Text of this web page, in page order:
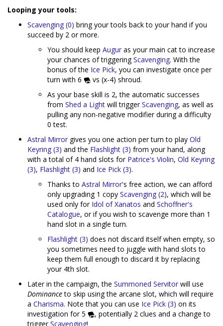
Looping your tools:
Scavenging (0) bring your tools back to your hand if you
succeed by 2 or more.
You should keep Augur as your main cat to increase
your chances of triggeringScavenging. With the
bonus of the Ice Pick, you can investigate once per
turn with 6
vs (x-4) shroud.
As your base skill is 2, the automatic successes
from Shed a Light will triggerScavenging, as well as
pulling any non-negative modifier during a difficulty
0 test.
Astral Mirror gives you one action per turn to play Old
Keyring (3) and the Flashlight (3) from your hand, along
with a total of 4 hand slots for Patrice's Violin, Old Keyring
(3), Flashlight (3) and Ice Pick (3).
Thanks to Astral Mirror's free action, we can afford
only upgrading 1 copy Scavenging (2), which will be
used only for Idol of Xanatos and Schoffner's
Catalogue, or if you wish to scavenge more than 1
hand slot in a single turn.
Flashlight (3) does not discard itself when empty, so
you sometimes need to juggle with hand slots to
keep them full enough to discard it by replacing
your 4th slot.
Later in the campaign, the Summoned Servitor will use
Dominanceto skip using the arcane slot, which will require
a Charisma. Note that you can use Ice Pick (3) on its
investigation for 5
, potentially 2 clues and a change to
triggerScavenging!